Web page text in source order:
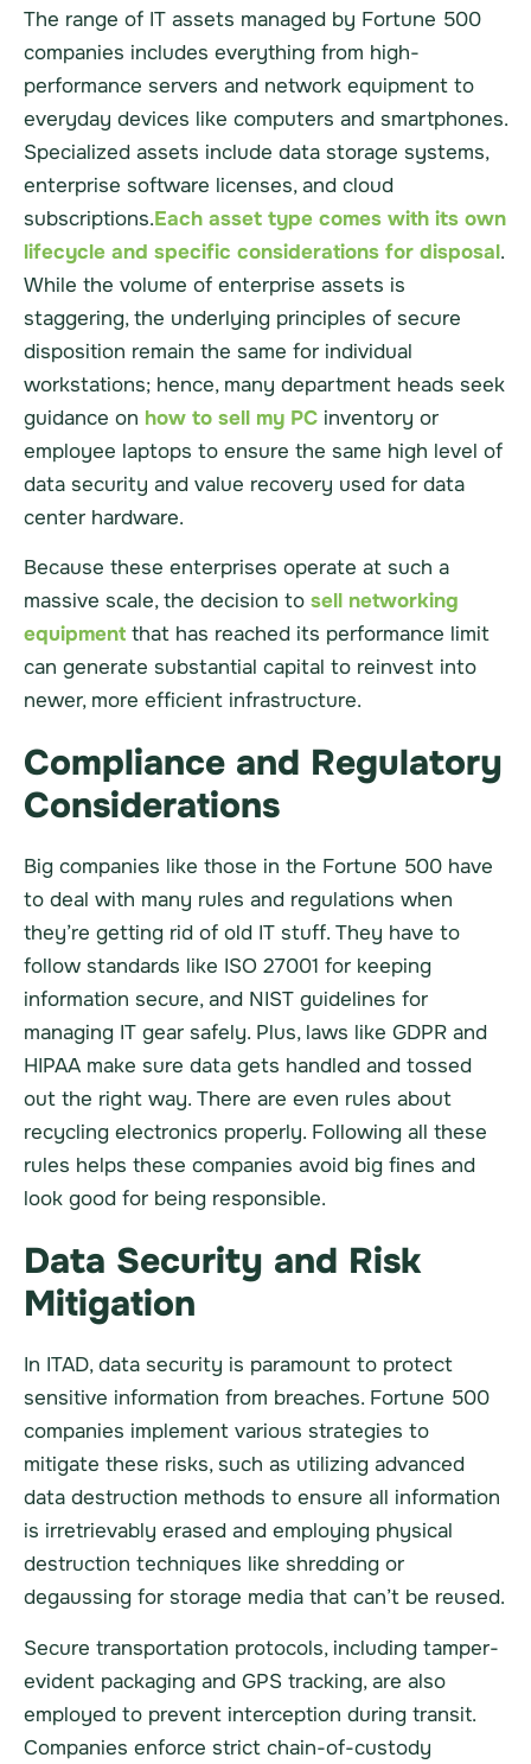
The range of IT assets managed by Fortune 500
companies includes everything from high-
performance servers and network equipment to
everyday devices like computers and smartphones.
Specialized assets include data storage systems,
enterprise software licenses, and cloud
subscriptions.Each asset type comes with its own
lifecycle and specific considerations for disposal.
While the volume of enterprise assets is
staggering, the underlying principles of secure
disposition remain the same for individual
workstations; hence, many department heads seek
guidance on how to sell my PC inventory or
employee laptops to ensure the same high level of
data security and value recovery used for data
center hardware.
Because these enterprises operate at such a
massive scale, the decision to sell networking
equipment that has reached its performance limit
can generate substantial capital to reinvest into
newer, more efficient infrastructure.
Compliance and Regulatory
Considerations
Big companies like those in the Fortune 500 have
to deal with many rules and regulations when
they’re getting rid of old IT stuff. They have to
follow standards like ISO 27001 for keeping
information secure, and NIST guidelines for
managing IT gear safely. Plus, laws like GDPR and
HIPAA make sure data gets handled and tossed
out the right way. There are even rules about
recycling electronics properly. Following all these
rules helps these companies avoid big fines and
look good for being responsible.
Data Security and Risk
Mitigation
In ITAD, data security is paramount to protect
sensitive information from breaches. Fortune 500
companies implement various strategies to
mitigate these risks, such as utilizing advanced
data destruction methods to ensure all information
is irretrievably erased and employing physical
destruction techniques like shredding or
degaussing for storage media that can’t be reused.
Secure transportation protocols, including tamper-
evident packaging and GPS tracking, are also
employed to prevent interception during transit.
Companies enforce strict chain-of-custody